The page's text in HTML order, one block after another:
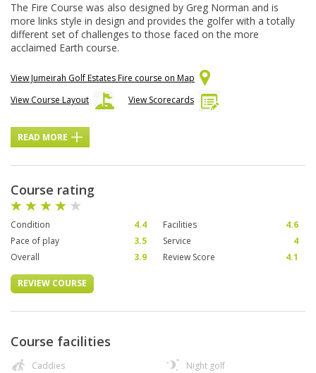
The Fire Course was also designed by Greg Norman and is
more links style in design and provides the golfer with a totally
different set of challenges to those faced on the more
acclaimed Earth course.
View Jumeirah Golf Estates Fire course on Map
View Course Layout
View Scorecards
READ MORE
Course rating
Condition 4.4 Facilities
4.6
Pace of play
3.5 Service
4
Overall
3.9 Review Score 4.1
REVIEW COURSE
Course facilities
Caddies
Night golf